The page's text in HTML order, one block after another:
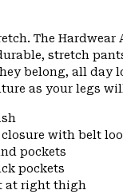
The
stretch
belong, all day
as your legs
with belt
pockets
pockets
at right thigh